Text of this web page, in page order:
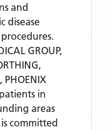
and
disease
GROUP,
PHOENIX
in
areas
committed